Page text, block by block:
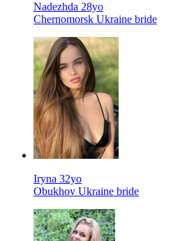
Nadezhda 28yo
Chernomorsk Ukraine bride
Iryna 32yo
Obukhov Ukraine bride